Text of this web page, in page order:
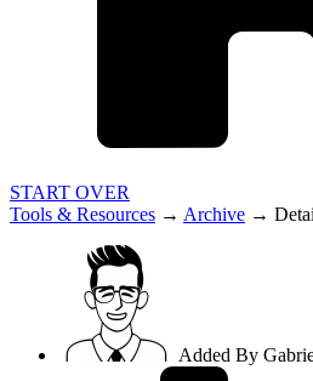
START OVER
Tools & Resources → Archive →
Added By